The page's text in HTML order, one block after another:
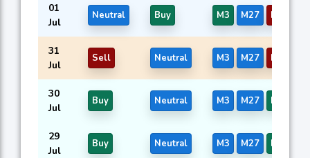
01
Jul
Neutral Buy M3 M27 M39
31
Jul
Sell Neutral M3 M27 M39
30
Jul
Buy Neutral M3 M27 M39
29
Jul
Buy Neutral M3 M27 M39